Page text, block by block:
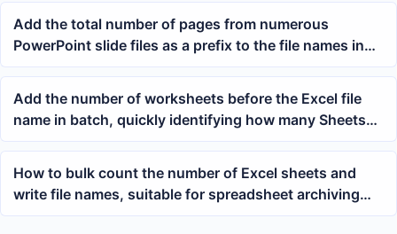
Add the total number of pages from numerous
PowerPoint slide files as a prefix to the file names in
batch
Add the number of worksheets before the Excel file
name in batch, quickly identifying how many Sheets
an xlsx file contains
How to bulk count the number of Excel sheets and
write file names, suitable for spreadsheet archiving
and file inspection